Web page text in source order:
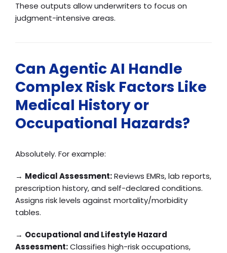
These outputs allow underwriters to focus on
judgment-intensive areas.
Can Agentic AI Handle
Complex Risk Factors Like
Medical History or
Occupational Hazards?
Absolutely. For example:
→ Medical Assessment:Reviews EMRs, lab reports,
prescription history, and self-declared conditions.
Assigns risk levels against mortality/morbidity
tables.
→ Occupational and Lifestyle Hazard
Assessment:Classifies high-risk occupations,